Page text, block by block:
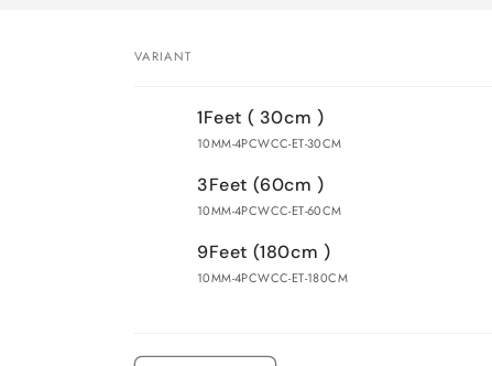
VARIANT
1Feet ( 30cm )
10MM-4PCWCC-ET-30CM
3Feet (60cm )
10MM-4PCWCC-ET-60CM
9Feet (180cm )
10MM-4PCWCC-ET-180CM